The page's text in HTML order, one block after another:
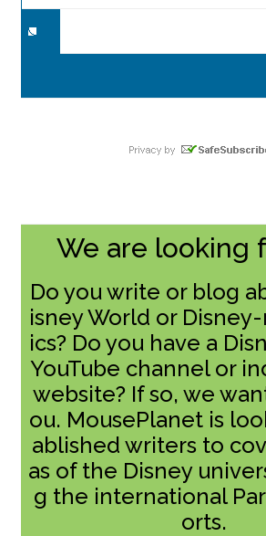
We are looking
Do you write or blog
isney World or
ics? Do you have a
YouTube channel or
website? If so, we
ou. MousePlanet is
ablished writers to
as of the Disney
g the international
orts.